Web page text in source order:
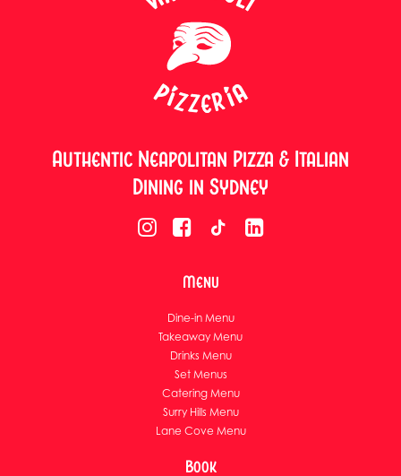
Authentic Neapolitan Pizza & Italian
Dining in Sydney
Menu
Dine-in Menu
Takeaway Menu
Drinks Menu
Set Menus
Catering Menu
Surry Hills Menu
Lane Cove Menu
Book